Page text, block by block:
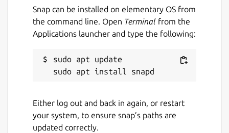
Snap can be installed on elementary OS from
the command line. Open Terminal from the
Applications launcher and type the following:
sudo apt update
Either log out and back in again, or restart
your system, to ensure snap’s paths are
updated correctly.